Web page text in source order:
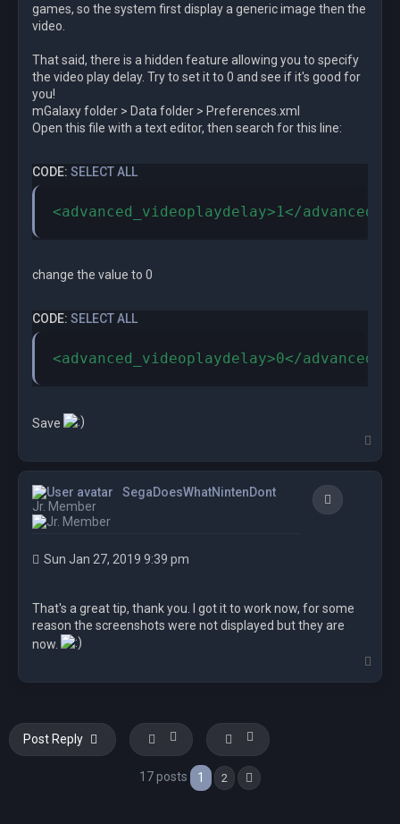
games, so the system first display a generic image then the
video.
That said, there is a hidden feature allowing you to specify
the video play delay. Try to set it to 0 and see if it's good for
you!
mGalaxy folder > Data folder > Preferences.xml
Open this file with a text editor, then search for this line:
CODE: SELECT ALL
<advanced_videoplaydelay>1</
change the value to 0
CODE: SELECT ALL
<advanced_videoplaydelay>0</
Save
o
SegaDoesWhatNintenDont
Jr. Member
Quote
Sun Jan 27, 2019 9:39 pm
That's a great tip, thank you. I got it to work now, for some
reason the screenshots were not displayed but they are
now.
o
Post Reply
17 posts 1 2